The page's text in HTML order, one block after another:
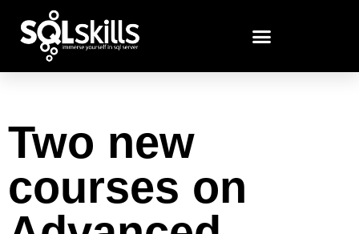
Two new
courses on